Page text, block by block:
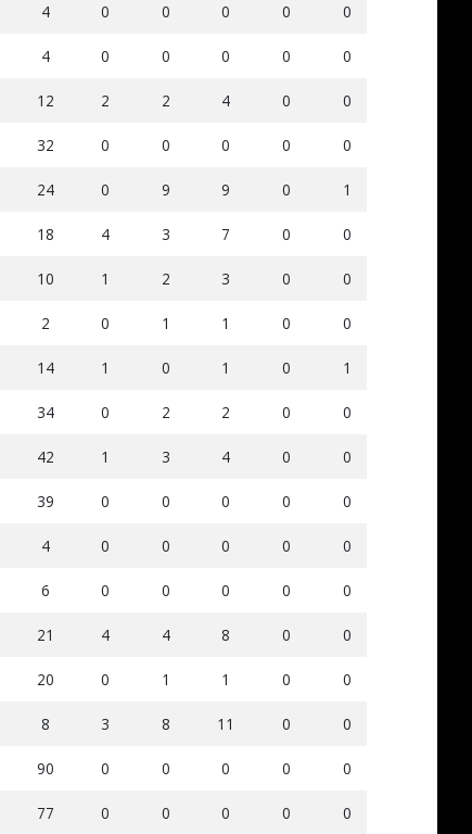
4 0 0 0 0 0
4 0 0 0 0 0
12 2 2 4 0 0
32 0 0 0 0 0
24 0 9 9 0 1
18 4 3 7 0 0
10 1 2 3 0 0
2 0 1 1 0 0
14 1 0 1 0 1
34 0 2 2 0 0
42 1 3 4 0 0
39 0 0 0 0 0
4 0 0 0 0 0
6 0 0 0 0 0
21 4 4 8 0 0
20 0 1 1 0 0
8 3 8 11 0 0
90 0 0 0 0 0
77 0 0 0 0 0